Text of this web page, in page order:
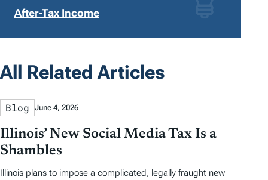
After-Tax Income
All Related Articles
Blog June 4, 2026
Illinois’ New Social Media Tax Is a
Shambles
Illinois plans to impose a complicated, legally fraught new